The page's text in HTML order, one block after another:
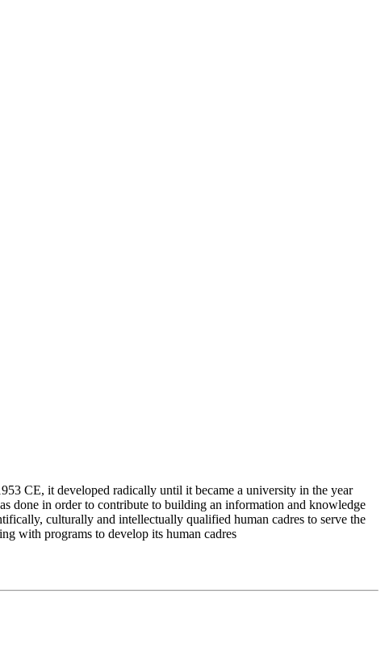
CE, it developed radically until it became a university in the year
done in order to contribute to building an information and knowledge
culturally and intellectually qualified human cadres to serve the
with programs to develop its human cadres